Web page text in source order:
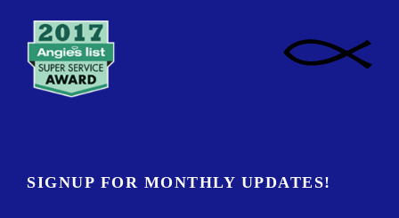
SIGNUP FOR MONTHLY UPDATES!